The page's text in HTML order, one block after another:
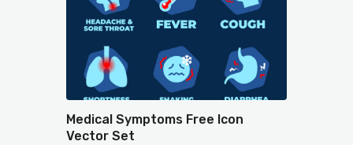
Submissions
Medical Symptoms Free Icon
Vector Set